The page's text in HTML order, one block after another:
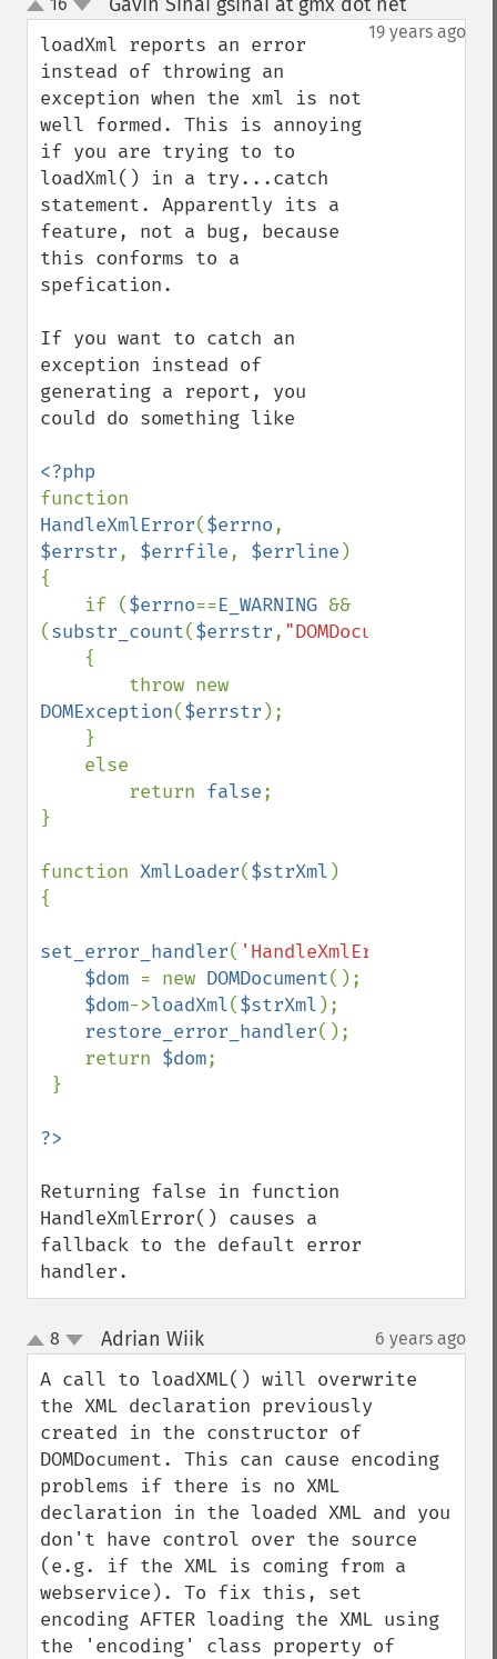
up
down
¶
19 years ago
loadXml reports an error
instead of throwing an
exception when the xml is not
well formed. This is annoying
if you are trying to to
loadXml() in a try...catch
statement. Apparently its a
feature, not a bug, because
this conforms to a
spefication.
If you want to catch an
exception instead of
generating a report, you
could do something like
HandleXmlError($errno
$errstr, $errfile, $errline )
{
    if (
$errno==E_WARNING &&
(substr_count($errstr,
DOMException($errstr );
        return
false;
}
function XmlLoader($strXml )
{
set_error_handler( 'HandleXmlError'
$dom = new DOMDocument();
$dom->loadXml($strXml );
restore_error_handler();
    return
$dom;
Returning false in function
HandleXmlError() causes a
fallback to the default error
handler.
up
down
8 Adrian Wiik¶ 6 years ago
A call to loadXML() will overwrite
the XML declaration previously
created in the constructor of
DOMDocument. This can cause encoding
problems if there is no XML
declaration in the loaded XML and you
don't have control over the source
(e.g. if the XML is coming from a
webservice). To fix this, set
encoding AFTER loading the XML using
the 'encoding' class property of